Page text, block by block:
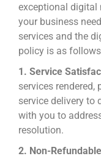
exceptional digital
your business
services and the
policy is as
1. Service
services
service delivery to
with you to
resolution.
2. Non-